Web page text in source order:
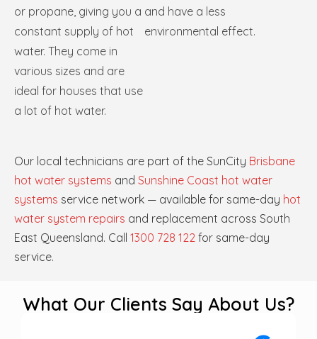
or propane, giving you a
constant supply of hot
water. They come in
various sizes and are
ideal for houses that use
a lot of hot water.
and have a less
environmental effect.
Our local technicians are part of the SunCity Brisbane
hot water systems and Sunshine Coast hot water
systems service network — available for same-day hot
water system repairs and replacement across South
East Queensland. Call 1300 728 122 for same-day
service.
What Our Clients Say About Us?